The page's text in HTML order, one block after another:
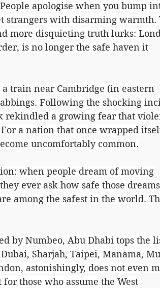
apologise when you bump
strangers with disarming warmth.
more disquieting truth lurks:
is no longer the safe haven it
train near Cambridge (in eastern
Following the shocking
rekindled a growing fear that
a nation that once wrapped
uncomfortably common.
when people dream of moving
ever ask how safe those dreams
among the safest in the world.
by Numbeo, Abu Dhabi tops the
Sharjah, Taipei, Manama,
astonishingly, does not even
those who assume the West